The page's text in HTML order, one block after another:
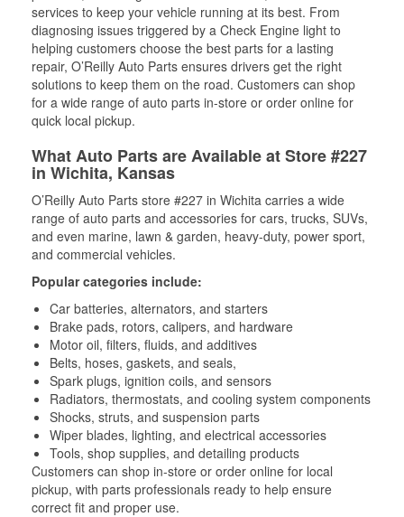
services to keep your vehicle running at its best. From
diagnosing issues triggered by a Check Engine light to
helping customers choose the best parts for a lasting
repair, O’Reilly Auto Parts ensures drivers get the right
solutions to keep them on the road. Customers can shop
for a wide range of auto parts in-store or order online for
quick local pickup.
What Auto Parts are Available at Store #227
in Wichita, Kansas
O’Reilly Auto Parts store #227 in Wichita carries a wide
range of auto parts and accessories for cars, trucks, SUVs,
and even marine, lawn & garden, heavy-duty, power sport,
and commercial vehicles.
Popular categories include:
Car batteries, alternators, and starters
Brake pads, rotors, calipers, and hardware
Motor oil, filters, fluids, and additives
Belts, hoses, gaskets, and seals,
Spark plugs, ignition coils, and sensors
Radiators, thermostats, and cooling system components
Shocks, struts, and suspension parts
Wiper blades, lighting, and electrical accessories
Tools, shop supplies, and detailing products
Customers can shop in-store or order online for local
pickup, with parts professionals ready to help ensure
correct fit and proper use.